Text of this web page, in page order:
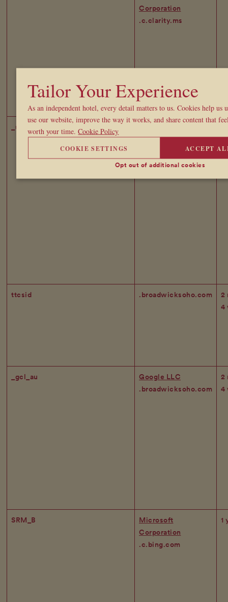
Corporation
.c.clarity.ms
_uetvid
Corporation
.broadwicksoho.com
ttcsid .broadwicksoho.com
2
4
_gcl_au
Google LLC
.broadwicksoho.com
2
4
SRM_B
Microsoft
Corporation
.c.bing.com
1
Tailor Your Experience
As an independent hotel, every detail matters to us. Cookies help us
use our website, improve the way it works, and share content that
worth your time.Cookie Policy
ACCEPT
Opt out of additional cookies
COOKIE SETTINGS